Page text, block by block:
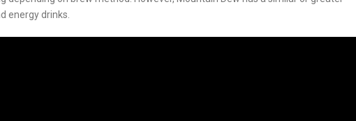
energy drinks.